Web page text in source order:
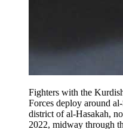
Fighters with the
Forces deploy around
district of al-Hasakah,
2022, midway through